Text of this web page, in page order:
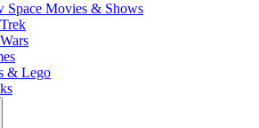
Space Movies & Shows
& Lego